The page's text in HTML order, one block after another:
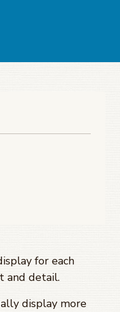
for each
and detail.
display more